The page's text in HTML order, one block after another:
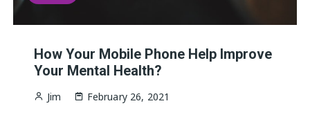
How Your Mobile Phone Help Improve
Your Mental Health?
Jim February 26, 2021